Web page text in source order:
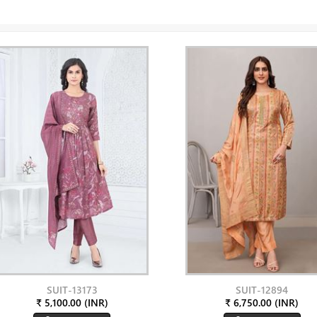
SUIT-13173
₹ 5,100.00 (INR)
SUIT-12894
₹ 6,750.00 (INR)